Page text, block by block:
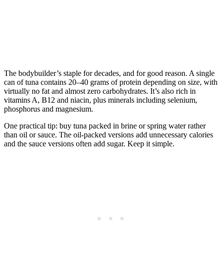
The bodybuilder’s staple for decades, and for good reason. A single
can of tuna contains 20–40 grams of protein depending on size, with
virtually no fat and almost zero carbohydrates. It’s also rich in
vitamins A, B12 and niacin, plus minerals including selenium,
phosphorus and magnesium.
One practical tip: buy tuna packed in brine or spring water rather
than oil or sauce. The oil-packed versions add unnecessary calories
and the sauce versions often add sugar. Keep it simple.